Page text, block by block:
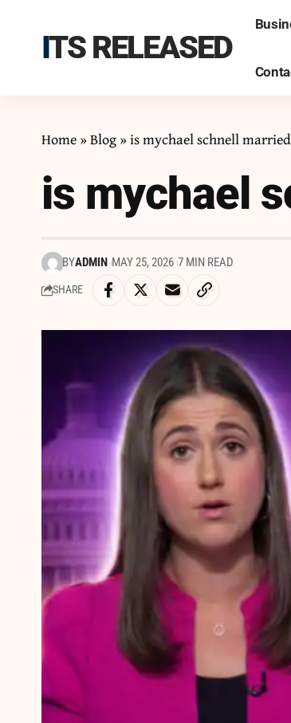
ITS RELEASED
Home»Blog»is mychael schnell married
is mychael
BYADMIN MAY 25, 2026 7 MIN READ
SHARE